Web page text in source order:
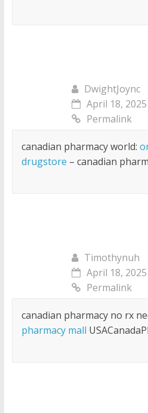
DwightJoync
April 18,
Permalink
canadian pharmacy world:
drugstore – canadian
Timothynuh
April 18,
Permalink
canadian pharmacy no rx
pharmacy mall